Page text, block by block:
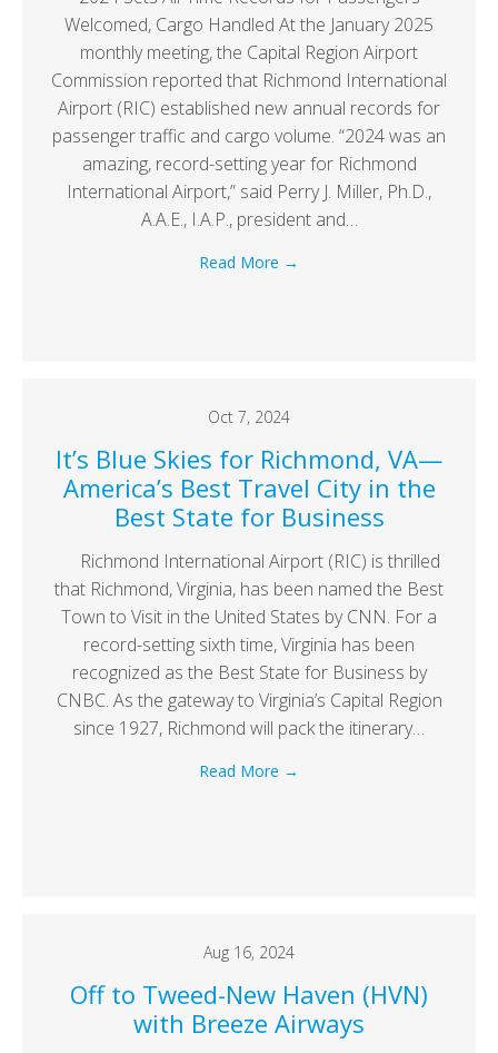
Welcomed, Cargo Handled At the January 2025
monthly meeting, the Capital Region Airport
Commission reported that Richmond International
Airport (RIC) established new annual records for
passenger traffic and cargo volume. “2024 was an
amazing, record-setting year for Richmond
International Airport,” said Perry J. Miller, Ph.D.,
A.A.E., I.A.P., president and…
Read More →
Oct 7, 2024
It’s Blue Skies for Richmond, VA—
America’s Best Travel City in the
Best State for Business
Richmond International Airport (RIC) is thrilled
that Richmond, Virginia, has been named the Best
Town to Visit in the United States by CNN. For a
record-setting sixth time, Virginia has been
recognized as the Best State for Business by
CNBC. As the gateway to Virginia’s Capital Region
since 1927, Richmond will pack the itinerary…
Read More →
Aug 16, 2024
Off to Tweed-New Haven (HVN)
with Breeze Airways